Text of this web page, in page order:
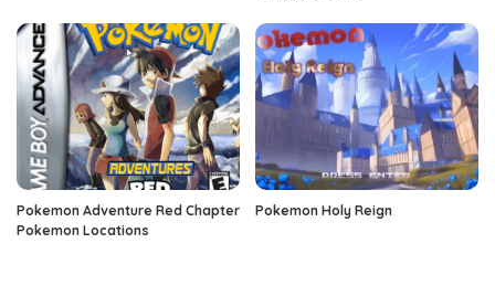
Pokemon Adventure Red Chapter
Pokemon Locations
Pokemon Holy Reign